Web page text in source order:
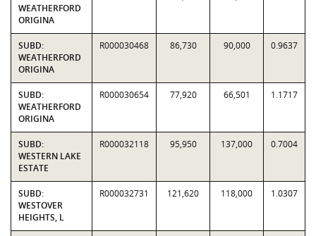
WEATHERFORD
ORIGINA
SUBD:
WEATHERFORD
ORIGINA
R000030468 86,730 90,000 0.9637
SUBD:
WEATHERFORD
ORIGINA
R000030654 77,920 66,501 1.1717
SUBD:
WESTERN LAKE
ESTATE
R000032118 95,950 137,000 0.7004
SUBD:
WESTOVER
HEIGHTS, L
R000032731 121,620 118,000 1.0307